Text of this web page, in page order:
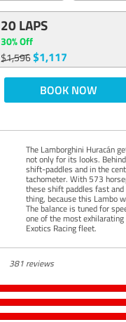
20 LAPS
30% Off
$1,596$1,117
BOOK NOW
The Lamborghini Huracán
not only for its looks.
shift-paddles and in the
tachometer. With 573
these shift paddles fast and
thing, because this Lambo
The balance is tuned for
one of the most
Exotics Racing fleet.
381 reviews